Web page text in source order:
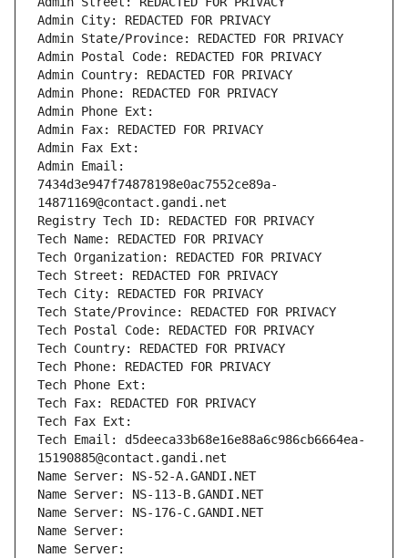
Admin City: REDACTED FOR PRIVACY
Admin State/Province: REDACTED FOR PRIVACY
Admin Postal Code: REDACTED FOR PRIVACY
Admin Country: REDACTED FOR PRIVACY
Admin Phone: REDACTED FOR PRIVACY
Admin Phone Ext:
Admin Fax: REDACTED FOR PRIVACY
Admin Fax Ext:
Admin Email:
7434d3e947f74878198e0ac7552ce89a-
14871169@contact.gandi.net
Registry Tech ID: REDACTED FOR PRIVACY
Tech Name: REDACTED FOR PRIVACY
Tech Organization: REDACTED FOR PRIVACY
Tech Street: REDACTED FOR PRIVACY
Tech City: REDACTED FOR PRIVACY
Tech State/Province: REDACTED FOR PRIVACY
Tech Postal Code: REDACTED FOR PRIVACY
Tech Country: REDACTED FOR PRIVACY
Tech Phone: REDACTED FOR PRIVACY
Tech Phone Ext:
Tech Fax: REDACTED FOR PRIVACY
Tech Fax Ext:
Tech Email: d5deeca33b68e16e88a6c986cb6664ea-
15190885@contact.gandi.net
Name Server: NS-52-A.GANDI.NET
Name Server: NS-113-B.GANDI.NET
Name Server: NS-176-C.GANDI.NET
Name Server:
Name Server: